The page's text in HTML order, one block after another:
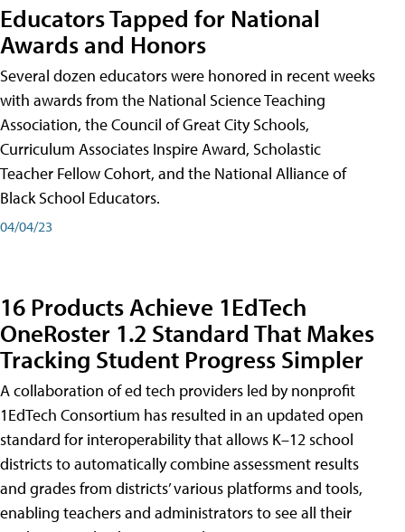
Educators Tapped for National
Awards and Honors
Several dozen educators were honored in recent weeks
with awards from the National Science Teaching
Association, the Council of Great City Schools,
Curriculum Associates Inspire Award, Scholastic
Teacher Fellow Cohort, and the National Alliance of
Black School Educators.
04/04/23
16 Products Achieve 1EdTech
OneRoster 1.2 Standard That Makes
Tracking Student Progress Simpler
A collaboration of ed tech providers led by nonprofit
1EdTech Consortium has resulted in an updated open
standard for interoperability that allows K–12 school
districts to automatically combine assessment results
and grades from districts’ various platforms and tools,
enabling teachers and administrators to see all their